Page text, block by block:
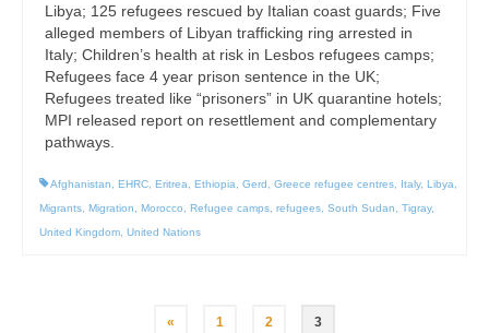
Libya; 125 refugees rescued by Italian coast guards; Five
alleged members of Libyan trafficking ring arrested in
Italy; Children’s health at risk in Lesbos refugees camps;
Refugees face 4 year prison sentence in the UK;
Refugees treated like “prisoners” in UK quarantine hotels;
MPI released report on resettlement and complementary
pathways.
Afghanistan EHRC Eritrea Ethiopia Gerd Greece refugee centres Italy, Libya
Migrants Migration Morocco Refugee camps refugees South Sudan Tigray,
United Kingdom United Nations
« 1 2 3